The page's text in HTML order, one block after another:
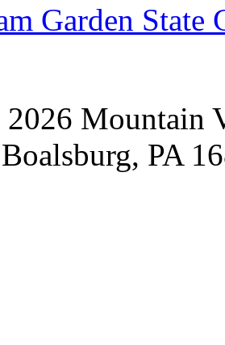
Garden State
Mountain
PA